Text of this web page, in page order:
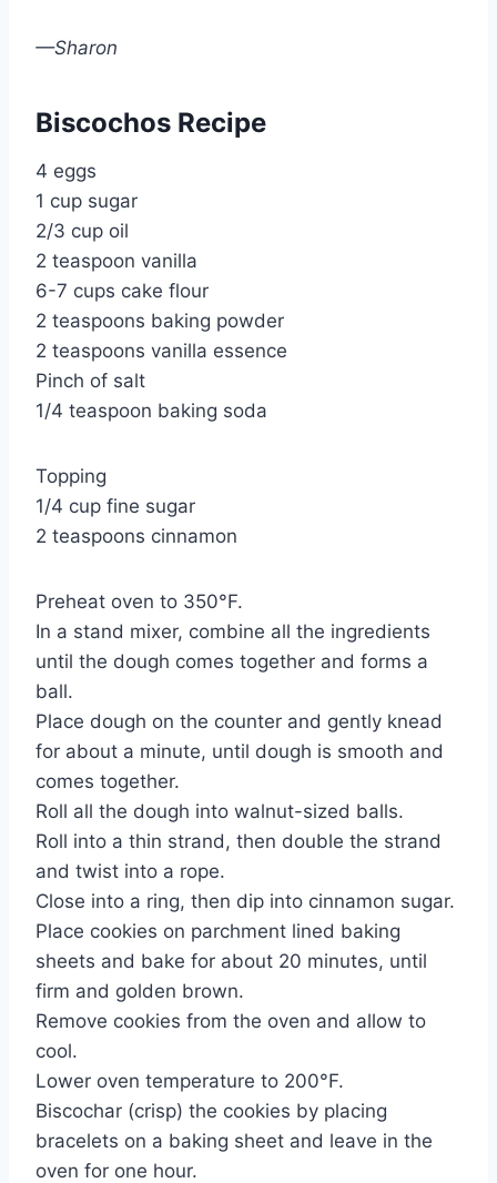
—Sharon
Biscochos Recipe
4 eggs
1 cup sugar
2/3 cup oil
2 teaspoon vanilla
6-7 cups cake flour
2 teaspoons baking powder
2 teaspoons vanilla essence
Pinch of salt
1/4 teaspoon baking soda
Topping
1/4 cup fine sugar
2 teaspoons cinnamon
Preheat oven to 350°F.
In a stand mixer, combine all the ingredients
until the dough comes together and forms a
ball.
Place dough on the counter and gently knead
for about a minute, until dough is smooth and
comes together.
Roll all the dough into walnut-sized balls.
Roll into a thin strand, then double the strand
and twist into a rope.
Close into a ring, then dip into cinnamon sugar.
Place cookies on parchment lined baking
sheets and bake for about 20 minutes, until
firm and golden brown.
Remove cookies from the oven and allow to
cool.
Lower oven temperature to 200°F.
Biscochar (crisp) the cookies by placing
bracelets on a baking sheet and leave in the
oven for one hour.